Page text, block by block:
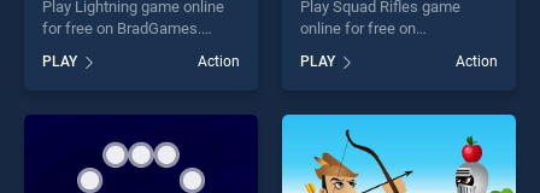
Play Lightning game online
for free on BradGames.
Lightning stands out as one
of our top skill games,
offering endless
entertainment, is perfect for
players seeking fun and
challenge....
PLAY Action
Play Squad Rifles game
online for free on
stands out as one of our top
skill games, offering endless
entertainment, is perfect for
players seeking fun and
challenge....
PLAY Action